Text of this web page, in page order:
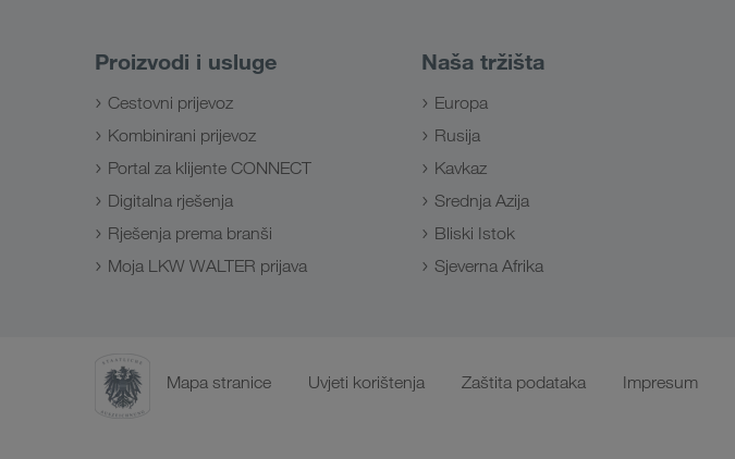
Proizvodi i usluge
Cestovni prijevoz
Kombinirani prijevoz
Portal za klijente CONNECT
Digitalna rješenja
Rješenja prema branši
Moja LKW WALTER prijava
Naša tržišta
Europa
Rusija
Kavkaz
Srednja Azija
Bliski Istok
Sjeverna Afrika
Mapa stranice Uvjeti korištenja Zaštita podataka Impresum